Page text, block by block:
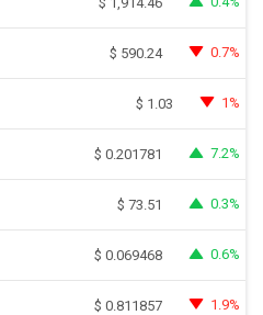
$ 590.24 0.7%
$ 1.03 1%
$ 0.201781 7.2%
$ 73.51 0.3%
$ 0.069468 0.6%
$ 0.811857 1.9%